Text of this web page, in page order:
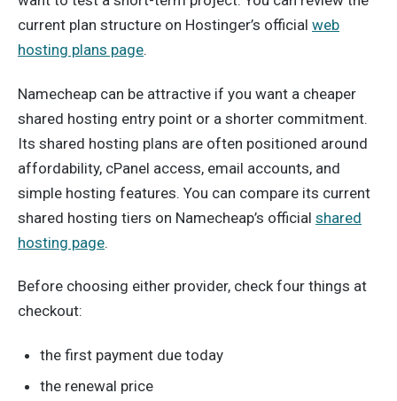
current plan structure on Hostinger’s official web
hosting plans page.
Namecheap can be attractive if you want a cheaper
shared hosting entry point or a shorter commitment.
Its shared hosting plans are often positioned around
affordability, cPanel access, email accounts, and
simple hosting features. You can compare its current
shared hosting tiers on Namecheap’s official shared
hosting page.
Before choosing either provider, check four things at
checkout:
the first payment due today
the renewal price